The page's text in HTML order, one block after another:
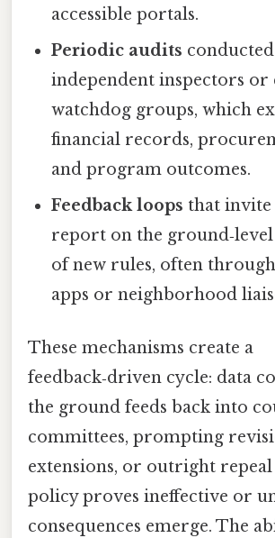
accessible portals.
Periodic audits
independent inspectors or
watchdog groups, which
financial records,
and program outcomes.
Feedback loops that invite
report on the
of new rules, often
apps or neighborhood
These mechanisms create a
feedback‑driven cycle: data
the ground feeds back into
committees, prompting
extensions, or outright repeal
policy proves ineffective or
consequences emerge. The